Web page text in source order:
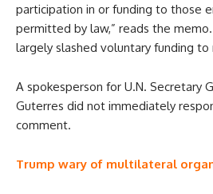
participation in or funding to those
permitted by law,” reads the
largely slashed voluntary funding to
A spokesperson for U.N. Secretary
Guterres did not immediately
comment.
Trump wary of multilateral